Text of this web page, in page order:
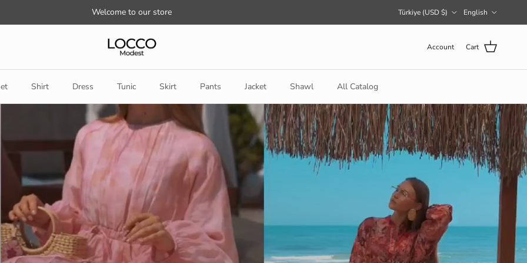
Welcome to our store Türkiye (USD $) English
Account Cart
Shirt Dress Tunic Skirt Pants Jacket Shawl All Catalog